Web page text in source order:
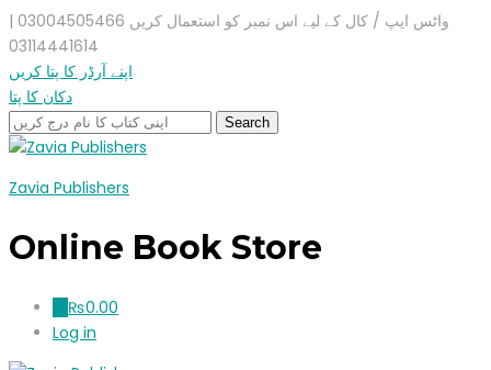
واٹس ایپ / کال کے لیے اس نمبر کو استعمال کریں 03004505466 |
03114441614
اپنے آرڈر کا پتا کریں
دکان کا پتا
Zavia Publishers
Online Book Store
₨0.00
Log in